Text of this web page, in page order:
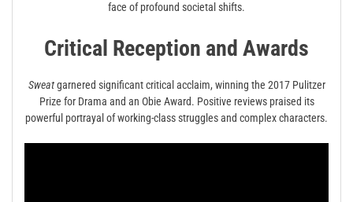
face of profound societal shifts.
Critical Reception and Awards
Sweatgarnered significant critical acclaim, winning the 2017 Pulitzer
Prize for Drama and an Obie Award. Positive reviews praised its
powerful portrayal of working-class struggles and complex characters.